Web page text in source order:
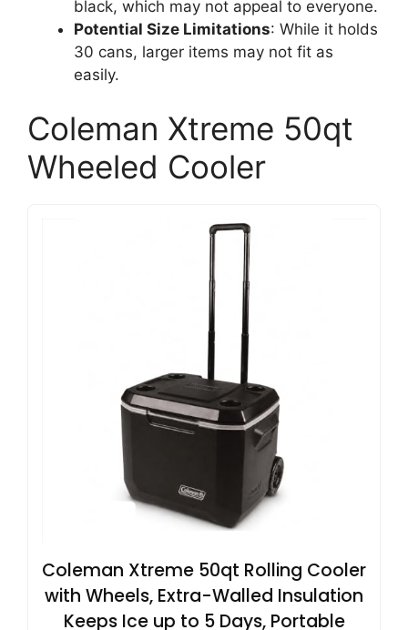
black, which may not appeal to everyone.
Potential Size Limitations: While it holds
30 cans, larger items may not fit as
easily.
Coleman Xtreme 50qt
Wheeled Cooler
Coleman Xtreme 50qt Rolling Cooler
with Wheels, Extra-Walled Insulation
Keeps Ice up to 5 Days, Portable